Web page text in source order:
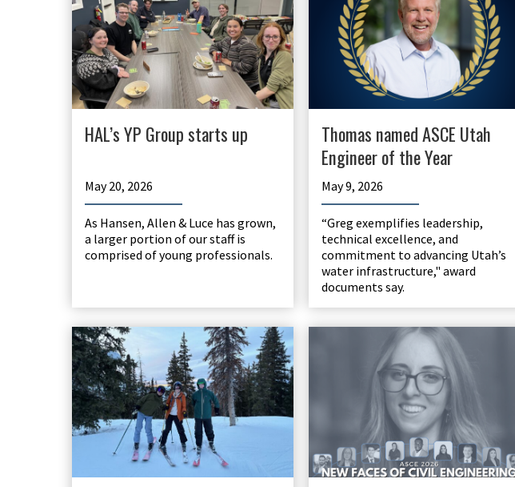
HAL’s YP Group starts up
May 20, 2026
As Hansen, Allen & Luce has grown,
a larger portion of our staff is
comprised of young professionals.
Thomas named ASCE Utah
Engineer of the Year
May 9, 2026
“Greg exemplifies leadership,
technical excellence, and
commitment to advancing Utah’s
water infrastructure," award
documents say.